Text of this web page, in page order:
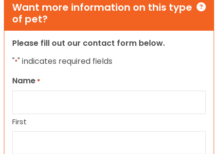
Want more information on this type
of pet?
Please fill out our contact form below.
"*" indicates required fields
Name *
First